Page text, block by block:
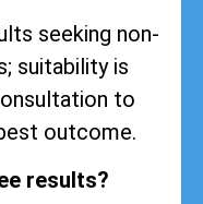
seeking non-
suitability is
to
outcome.
results?